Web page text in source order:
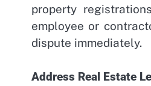
property
employee or
dispute immediately.
Address Real Estate